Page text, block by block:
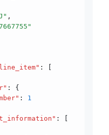
,
:
[
:
{
:
1
:
[